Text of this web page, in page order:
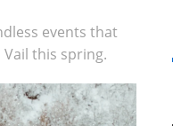
events that
this spring.